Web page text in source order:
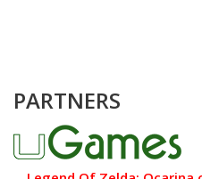
PARTNERS